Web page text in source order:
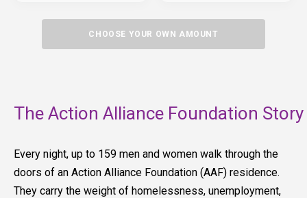
CHOOSE YOUR OWN AMOUNT
The Action Alliance Foundation Story
Every night, up to 159 men and women walk through the
doors of an Action Alliance Foundation (AAF) residence.
They carry the weight of homelessness, unemployment,